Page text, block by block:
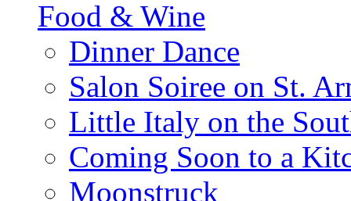
Food & Wine
Dinner Dance
Salon Soiree on St.
Little Italy on the
Coming Soon to a
Moonstruck